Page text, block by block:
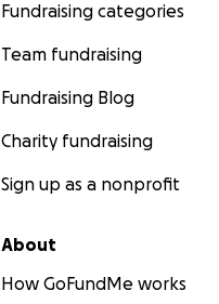
Fundraising categories
Team fundraising
Fundraising Blog
Charity fundraising
Sign up as a nonprofit
About
How GoFundMe works